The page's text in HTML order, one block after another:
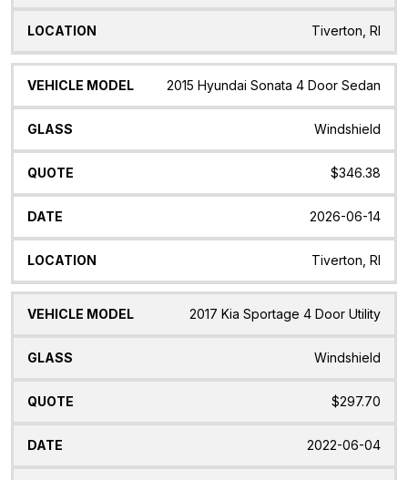
Tiverton, RI
2015 Hyundai Sonata 4 Door Sedan
Windshield
$346.38
2026-06-14
Tiverton, RI
2017 Kia Sportage 4 Door Utility
Windshield
$297.70
2022-06-04